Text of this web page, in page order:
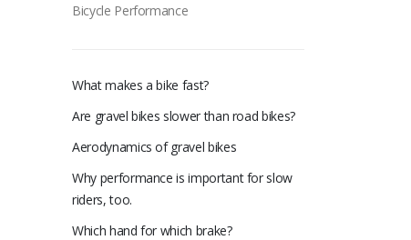
Bicycle Performance
What makes a bike fast?
Are gravel bikes slower than road bikes?
Aerodynamics of gravel bikes
Why performance is important for slow
riders, too.
Which hand for which brake?